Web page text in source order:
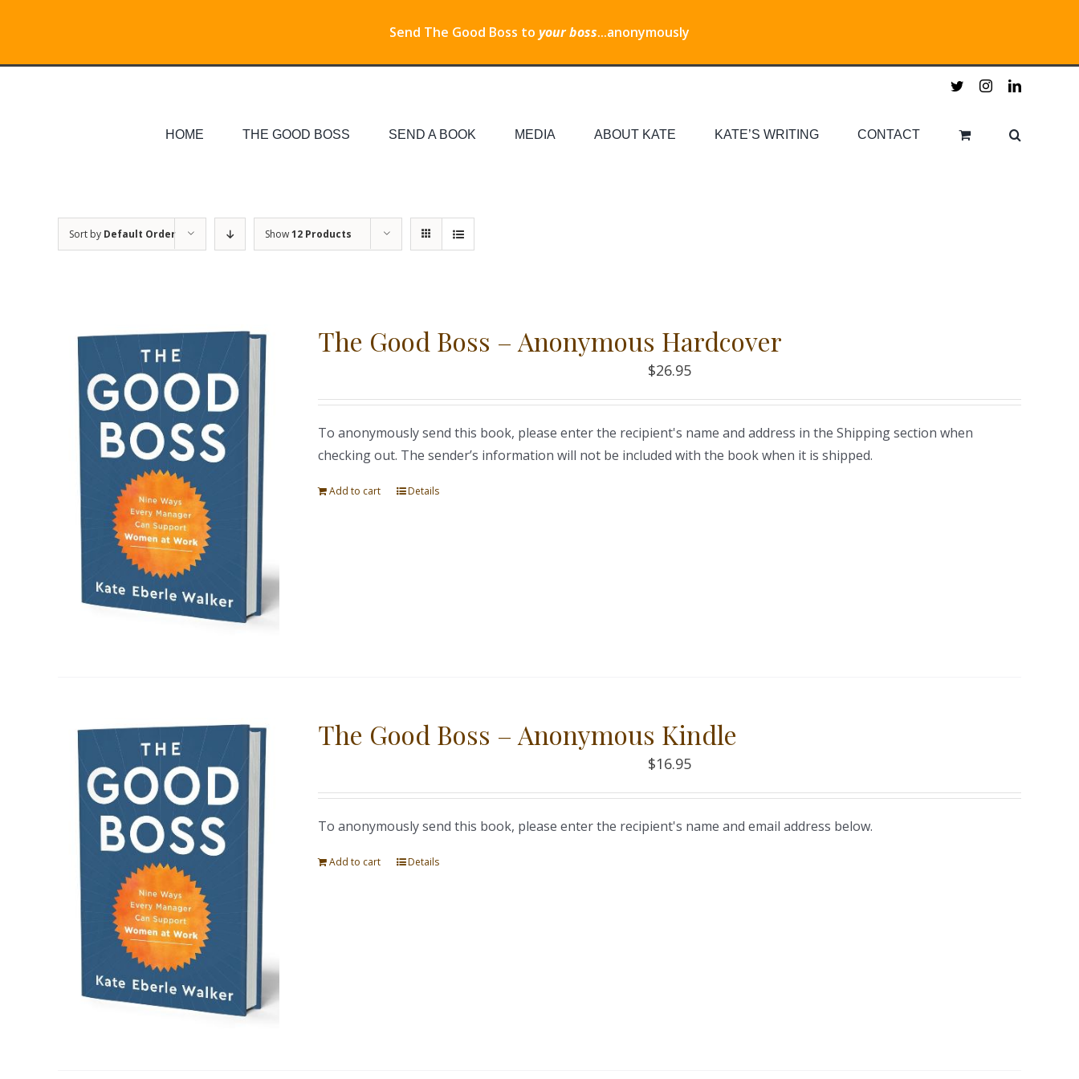
Send The Good Boss to your boss...anonymously
twitterinstagramlinkedin
HOME THE GOOD BOSS SEND A BOOK MEDIA ABOUT KATE KATE’S WRITING CONTACT
Sort by Default Order Show12 Products
The Good Boss – Anonymous Hardcover
$26.95
To anonymously send this book, please enter the recipient's name and address in the Shipping section when
checking out. The sender’s information will not be included with the book when it is shipped.
Add to cart Details
The Good Boss – Anonymous Kindle
$16.95
To anonymously send this book, please enter the recipient's name and email address below.
Add to cart Details